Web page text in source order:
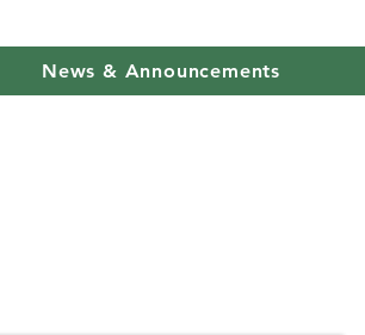
News & Announcements